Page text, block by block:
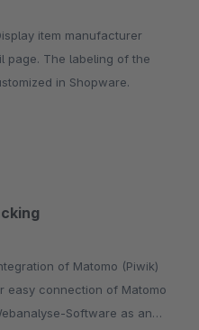
of the
in Shopware.
easy connection of Matomo
Software as an